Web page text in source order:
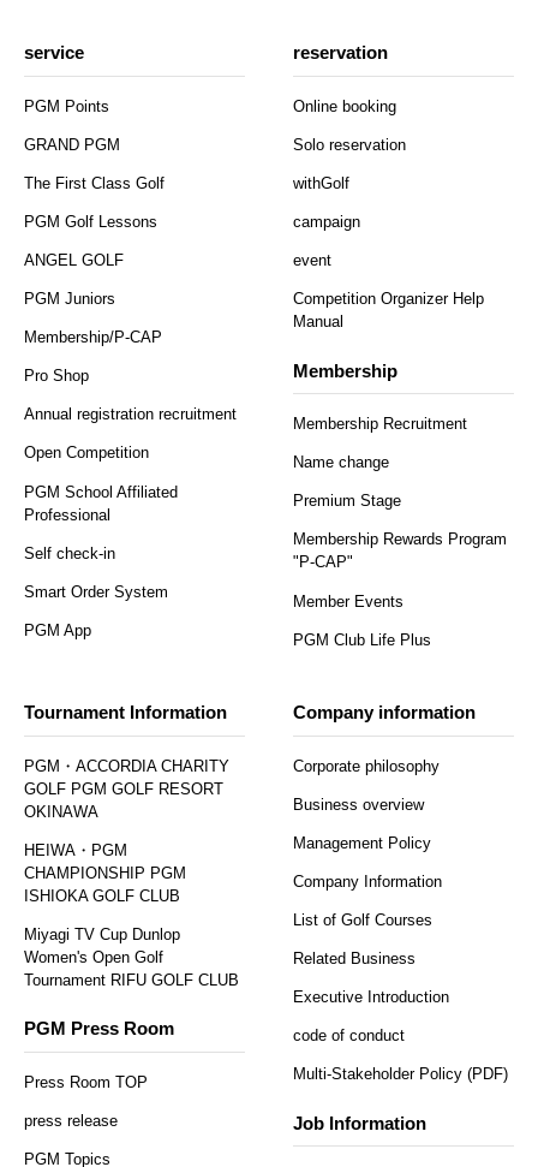
service
PGM Points
GRAND PGM
The First Class Golf
PGM Golf Lessons
ANGEL GOLF
PGM Juniors
Membership/P-CAP
Pro Shop
Annual registration recruitment
Open Competition
PGM School Affiliated
Professional
Self check-in
Smart Order System
PGM App
reservation
Online booking
Solo reservation
withGolf
campaign
event
Competition Organizer Help
Manual
Membership
Membership Recruitment
Name change
Premium Stage
Membership Rewards Program
"P-CAP"
Member Events
PGM Club Life Plus
Tournament Information
PGM・ACCORDIA CHARITY
GOLF PGM GOLF RESORT
OKINAWA
HEIWA・PGM
CHAMPIONSHIP PGM
ISHIOKA GOLF CLUB
Miyagi TV Cup Dunlop
Women's Open Golf
Tournament RIFU GOLF CLUB
PGM Press Room
Press Room TOP
press release
PGM Topics
Company information
Corporate philosophy
Business overview
Management Policy
Company Information
List of Golf Courses
Related Business
Executive Introduction
code of conduct
Multi-Stakeholder Policy (PDF)
Job Information